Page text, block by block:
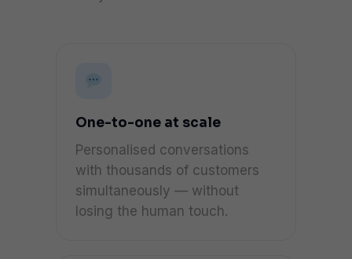
One-to-one at scale
Personalised conversations
with thousands of customers
simultaneously — without
losing the human touch.